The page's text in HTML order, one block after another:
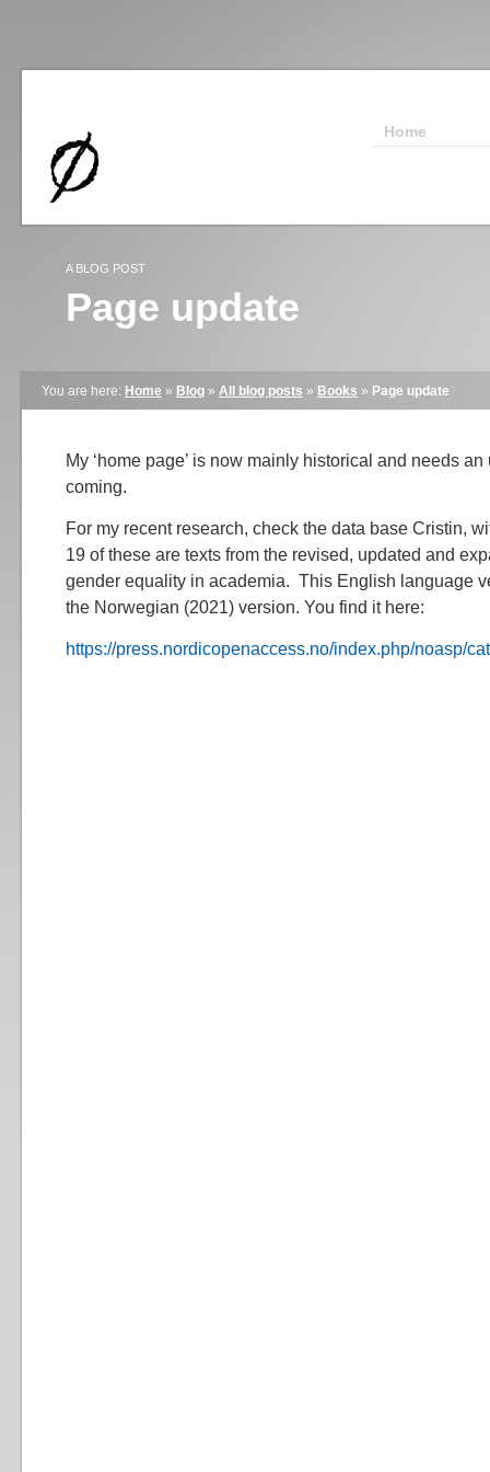
Home
A BLOG POST
Page update
You are here: Home » Blog » All blog posts » Books » Page update
My ‘home page’ is now mainly historical and needs
coming.
For my recent research, check the data base Cristin,
19 of these are texts from the revised, updated and
gender equality in academia. This English language
the Norwegian (2021) version. You find it here:
https://press.nordicopenaccess.no/index.php/noasp/